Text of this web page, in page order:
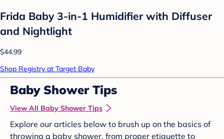
Frida Baby 3-in-1 Humidifier with Diffuser
and Nightlight
$44.99
Shop Registry at Target Baby
Baby Shower Tips
View All Baby Shower Tips
Explore our articles below to brush up on the basics of
throwing a baby shower, from proper etiquette to